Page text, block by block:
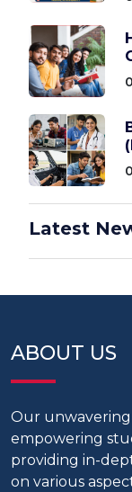
Latest
ABOUT US
Our
empowering
providing in-
on various